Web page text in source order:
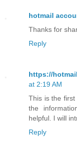
hotmail
Thanks for
Reply
https://
at 2:19 AM
This is the
the
helpful. I will
Reply